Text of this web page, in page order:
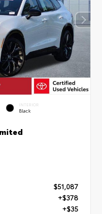
INTERIOR
Black
$51,087
+$378
+$35